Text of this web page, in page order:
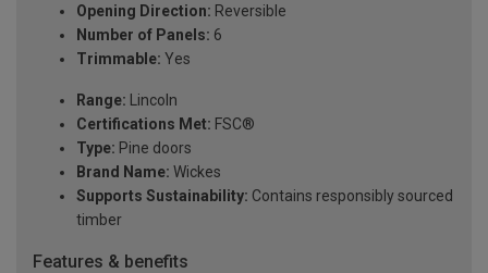
Opening Direction: Reversible
Number of Panels: 6
Trimmable: Yes
Range: Lincoln
Certifications Met: FSC®
Type: Pine doors
Brand Name: Wickes
Supports Sustainability: Contains responsibly sourced
timber
Features & benefits